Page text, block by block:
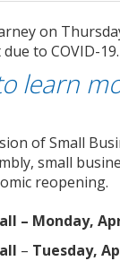
on
to COVID-19.
learn
of Small
small
reopening.
– Monday,
– Tuesday,